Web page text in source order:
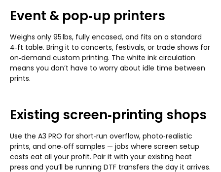
Event & pop‑up printers
Weighs only 95 lbs, fully encased, and fits on a standard
4‑ft table. Bring it to concerts, festivals, or trade shows for
on‑demand custom printing. The white ink circulation
means you don’t have to worry about idle time between
prints.
Existing screen‑printing shops
Use the A3 PRO for short‑run overflow, photo‑realistic
prints, and one‑off samples — jobs where screen setup
costs eat all your profit. Pair it with your existing heat
press and you’ll be running DTF transfers the day it arrives.